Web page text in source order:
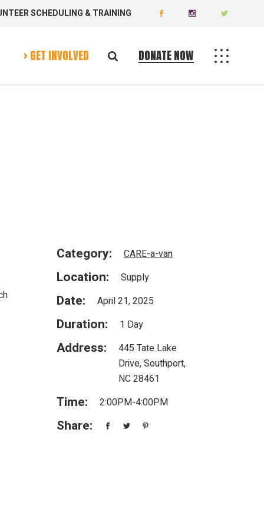
SCHEDULING & TRAINING
> GET INVOLVED DONATE NOW
Category: CARE-a-van
Location: Supply
Date: April 21, 2025
Duration: 1 Day
Address:
445 Tate Lake
Drive, Southport,
NC 28461
Time: 2:00PM-4:00PM
Share: